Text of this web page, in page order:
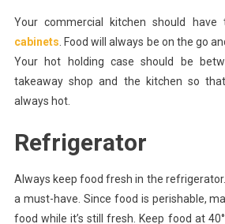
Your commercial kitchen should have
cabinets . Food will always be on the go
Your hot holding case should be
takeaway shop and the kitchen so
always hot.
Refrigerator
Always keep food fresh in the
a must-have. Since food is perishable,
food while it’s still fresh. Keep food at